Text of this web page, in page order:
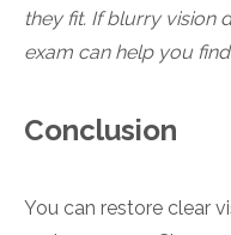
they fit. If blurry vision
exam can help you
Conclusion
You can restore clear